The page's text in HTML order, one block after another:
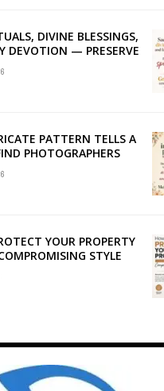
DIVINE BLESSINGS,
DEVOTION — PRESERVE
HEART OF YOUR
...
PATTERN TELLS A
PHOTOGRAPHERS
THE ARTISTRY AND
YOUR PROPERTY
STYLE